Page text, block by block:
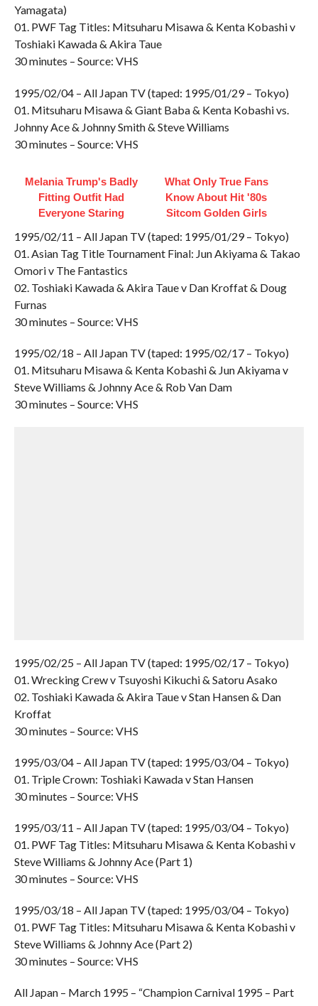
Yamagata)
01. PWF Tag Titles: Mitsuharu Misawa & Kenta Kobashi v
Toshiaki Kawada & Akira Taue
30 minutes – Source: VHS
1995/02/04 – All Japan TV (taped: 1995/01/29 – Tokyo)
01. Mitsuharu Misawa & Giant Baba & Kenta Kobashi vs.
Johnny Ace & Johnny Smith & Steve Williams
30 minutes – Source: VHS
Melania Trump's Badly
Fitting Outfit Had
Everyone Staring
What Only True Fans
Know About Hit '80s
Sitcom Golden Girls
1995/02/11 – All Japan TV (taped: 1995/01/29 – Tokyo)
01. Asian Tag Title Tournament Final: Jun Akiyama & Takao
Omori v The Fantastics
02. Toshiaki Kawada & Akira Taue v Dan Kroffat & Doug
Furnas
30 minutes – Source: VHS
1995/02/18 – All Japan TV (taped: 1995/02/17 – Tokyo)
01. Mitsuharu Misawa & Kenta Kobashi & Jun Akiyama v
Steve Williams & Johnny Ace & Rob Van Dam
30 minutes – Source: VHS
1995/02/25 – All Japan TV (taped: 1995/02/17 – Tokyo)
01. Wrecking Crew v Tsuyoshi Kikuchi & Satoru Asako
02. Toshiaki Kawada & Akira Taue v Stan Hansen & Dan
Kroffat
30 minutes – Source: VHS
1995/03/04 – All Japan TV (taped: 1995/03/04 – Tokyo)
01. Triple Crown: Toshiaki Kawada v Stan Hansen
30 minutes – Source: VHS
1995/03/11 – All Japan TV (taped: 1995/03/04 – Tokyo)
01. PWF Tag Titles: Mitsuharu Misawa & Kenta Kobashi v
Steve Williams & Johnny Ace (Part 1)
30 minutes – Source: VHS
1995/03/18 – All Japan TV (taped: 1995/03/04 – Tokyo)
01. PWF Tag Titles: Mitsuharu Misawa & Kenta Kobashi v
Steve Williams & Johnny Ace (Part 2)
30 minutes – Source: VHS
All Japan – March 1995 – “Champion Carnival 1995 – Part